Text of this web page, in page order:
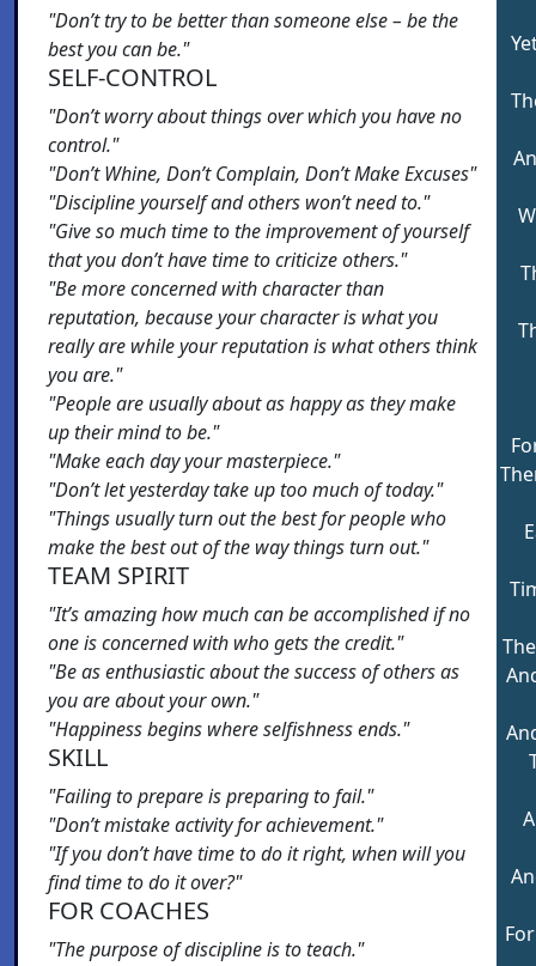
"Don’t try to be better than someone else – be the
best you can be."
SELF-CONTROL
"Don’t worry about things over which you have no
control."
"Don’t Whine, Don’t Complain, Don’t Make Excuses"
"Discipline yourself and others won’t need to."
"Give so much time to the improvement of yourself
that you don’t have time to criticize others."
"Be more concerned with character than
reputation, because your character is what you
really are while your reputation is what others think
you are."
"People are usually about as happy as they make
up their mind to be."
"Make each day your masterpiece."
"Don’t let yesterday take up too much of today."
"Things usually turn out the best for people who
make the best out of the way things turn out."
TEAM SPIRIT
"It’s amazing how much can be accomplished if no
one is concerned with who gets the credit."
"Be as enthusiastic about the success of others as
you are about your own."
"Happiness begins where selfishness ends."
SKILL
"Failing to prepare is preparing to fail."
"Don’t mistake activity for achievement."
"If you don’t have time to do it right, when will you
find time to do it over?"
FOR COACHES
"The purpose of discipline is to teach."